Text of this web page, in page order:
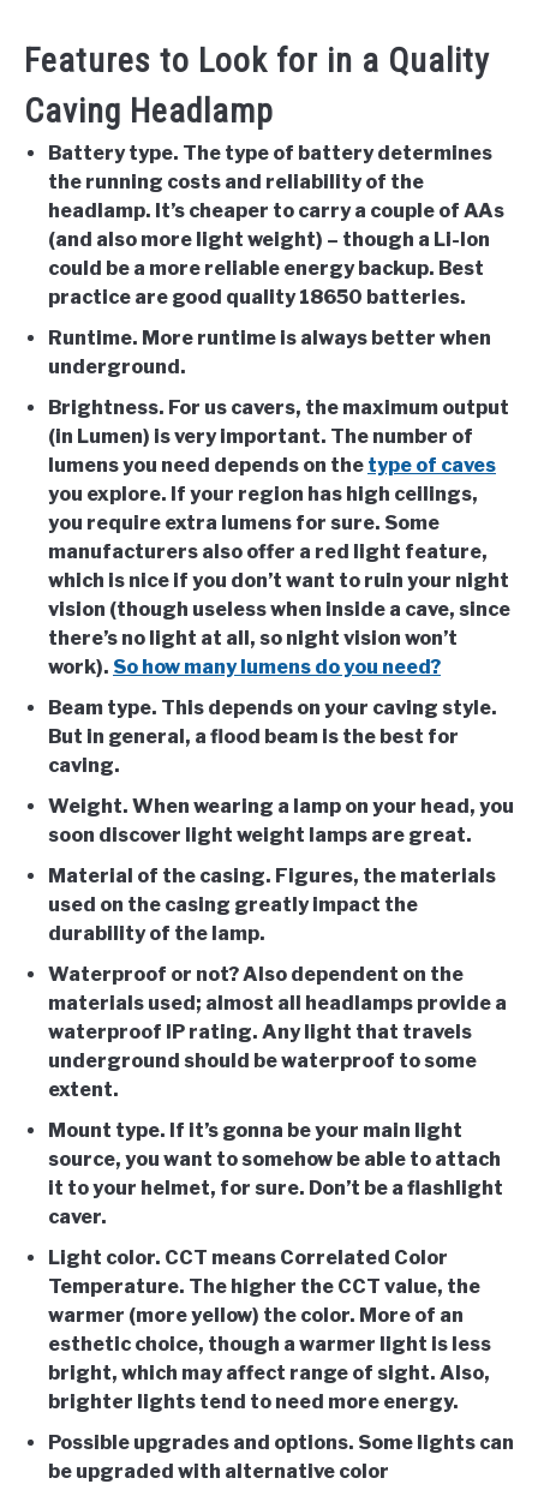
Features to Look for in a Quality
Caving Headlamp
Battery type. The type of battery determines
the running costs and reliability of the
headlamp. It’s cheaper to carry a couple of AAs
(and also more light weight) – though a Li-Ion
could be a more reliable energy backup. Best
practice are good quality 18650 batteries.
Runtime. More runtime is always better when
underground.
Brightness. For us cavers, the maximum output
(in Lumen) is very important. The number of
lumens you need depends on the type of caves
you explore. If your region has high ceilings,
you require extra lumens for sure. Some
manufacturers also offer a red light feature,
which is nice if you don’t want to ruin your night
vision (though useless when inside a cave, since
there’s no light at all, so night vision won’t
work). So how many lumens do you need?
Beam type. This depends on your caving style.
But in general, a flood beam is the best for
caving.
Weight. When wearing a lamp on your head, you
soon discover light weight lamps are great.
Material of the casing. Figures, the materials
used on the casing greatly impact the
durability of the lamp.
Waterproof or not?Also dependent on the
materials used; almost all headlamps provide a
waterproof IP rating. Any light that travels
underground should be waterproof to some
extent.
Mount type. If it’s gonna be your main light
source, you want to somehow be able to attach
it to your helmet, for sure. Don’t be a flashlight
caver.
Light color. CCT means Correlated Color
Temperature. The higher the CCT value, the
warmer (more yellow) the color. More of an
esthetic choice, though a warmer light is less
bright, which may affect range of sight. Also,
brighter lights tend to need more energy.
Possible upgrades and options. Some lights can
be upgraded with alternative color